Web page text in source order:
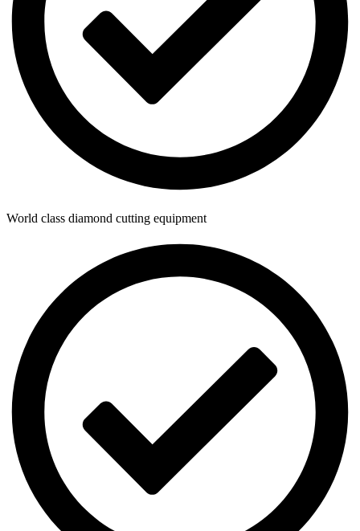
World class diamond cutting equipment